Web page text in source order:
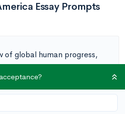
Essay Prompts
of global human progress,
What role do you see for
for progress? Please